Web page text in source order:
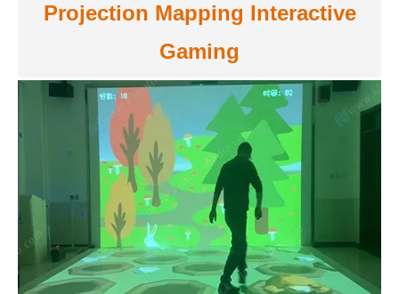
Projection Mapping Interactive
Gaming